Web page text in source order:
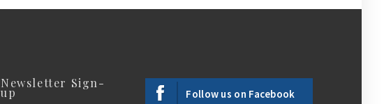
Newsletter Sign-
up Follow us on Facebook